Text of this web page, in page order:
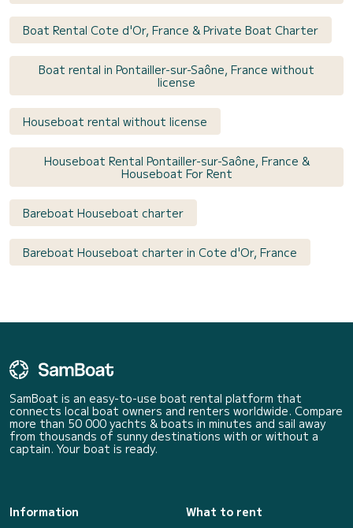
Boat Rental Cote d'Or, France & Private Boat Charter
Boat rental in Pontailler-sur-Saône, France without
license
Houseboat rental without license
Houseboat Rental Pontailler-sur-Saône, France &
Houseboat For Rent
Bareboat Houseboat charter
Bareboat Houseboat charter in Cote d'Or, France
SamBoat is an easy-to-use boat rental platform that
connects local boat owners and renters worldwide. Compare
more than 50 000 yachts & boats in minutes and sail away
from thousands of sunny destinations with or without a
captain. Your boat is ready.
Information
What to rent